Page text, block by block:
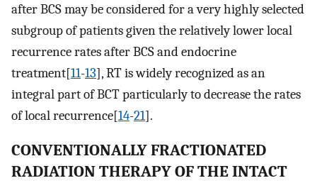
after BCS may be considered for a very highly selected
subgroup of patients given the relatively lower local
recurrence rates after BCS and endocrine
treatment[11-13], RT is widely recognized as an
integral part of BCT particularly to decrease the rates
of local recurrence[14-21].
CONVENTIONALLY FRACTIONATED
RADIATION THERAPY OF THE INTACT